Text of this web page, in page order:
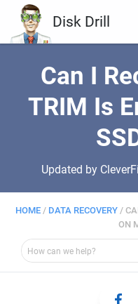
Disk Drill
Can I
TRIM Is
Updated by
HOME / DATA RECOVERY /
ON